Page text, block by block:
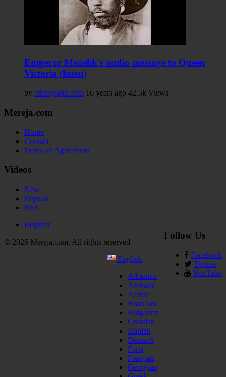
Emperor Menelik's audio message to Queen
Victoria (listen)
by ethiograph.com 16 years ago 42.5k Views
Mereja.com
Home
Contact
Terms of Agreement
Videos
New
Popular
RSS
Follow Us
Facebook
Twitter
YouTube
Register
© 2026 Mereja.com. All rights reserved
English
Albanian
Amharic
Arabic
Brazilian
Bulgarian
Croatian
Danish
Deutsch
Farsi
Français
Georgian